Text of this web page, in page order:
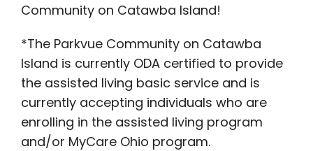
Community on Catawba Island!
*The Parkvue Community on Catawba
Island is currently ODA certified to provide
the assisted living basic service and is
currently accepting individuals who are
enrolling in the assisted living program
and/or MyCare Ohio program.